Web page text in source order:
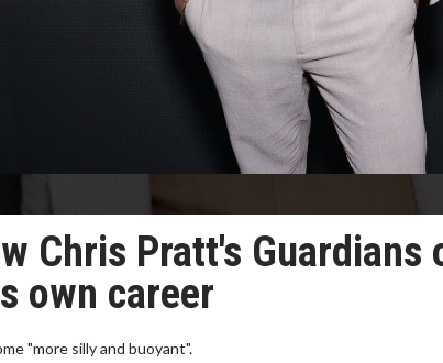
Chris Pratt's Guardians
own career
"more silly and buoyant".